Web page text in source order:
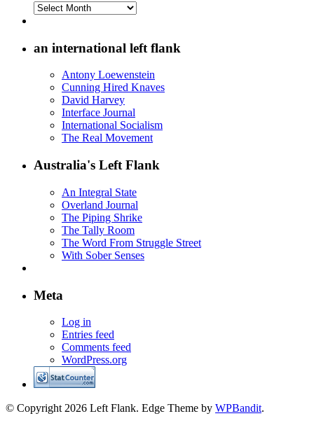
Archives
Left
an international left flank
Antony Loewenstein
Cunning Hired Knaves
David Harvey
Interface Journal
International Socialism
The Real Movement
Australia's Left Flank
An Integral State
Overland Journal
The Piping Shrike
The Tally Room
The Word From Struggle Street
With Sober Senses
Meta
Log in
Entries feed
Comments feed
WordPress.org
© Copyright 2026 Left Flank. Edge Theme by WPBandit.